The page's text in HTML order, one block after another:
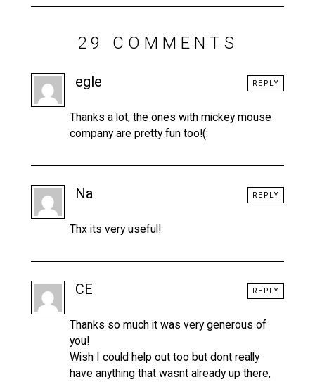
29 COMMENTS
egle
Thanks a lot, the ones with mickey mouse
company are pretty fun too!(:
REPLY
Na
Thx its very useful!
REPLY
CE
Thanks so much it was very generous of
you!
Wish I could help out too but dont really
have anything that wasnt already up there,
REPLY